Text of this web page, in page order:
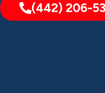
(442) 206-